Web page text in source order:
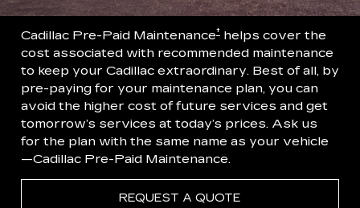
Cadillac Pre-Paid Maintenance† helps cover the
cost associated with recommended maintenance
to keep your Cadillac extraordinary. Best of all, by
pre-paying for your maintenance plan, you can
avoid the higher cost of future services and get
tomorrow’s services at today’s prices. Ask us
for the plan with the same name as your vehicle
—Cadillac Pre-Paid Maintenance.
REQUEST A QUOTE